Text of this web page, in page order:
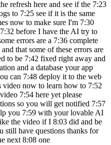
refresh here and see if the 7:23
to 7:25 see if it is the same
now to make sure I'm 7:30
before I have the AI try to
errors are a 7:36 complete
that some of these errors are
to be 7:42 fixed right away and
and a database your app
can 7:48 deploy it to the web
video now to learn how to 7:52
7:54 here yet please
so you will get notified 7:57
you 7:59 with your lovable AI
the video if I 8:03 did and be
still have questions thanks for
next 8:08 one